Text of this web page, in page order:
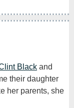
Black and
their daughter
her parents, she